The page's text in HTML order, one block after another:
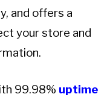
and offers a
your store and
99.98% uptime